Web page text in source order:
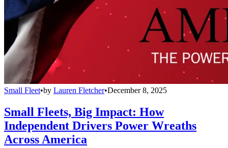
Small Fleet•by Lauren Fletcher•December 8, 2025
Small Fleets, Big Impact: How
Independent Drivers Power Wreaths
Across America